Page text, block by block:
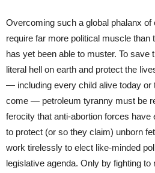
Overcoming such a global phalanx of
require far more political muscle than
has yet been able to muster. To save
literal hell on earth and protect the
— including every child alive today or
come — petroleum tyranny must be
ferocity that anti-abortion forces have
to protect (or so they claim) unborn
work tirelessly to elect like-minded
legislative agenda. Only by fighting